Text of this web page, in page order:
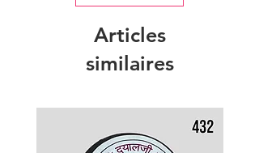
Articles
similaires